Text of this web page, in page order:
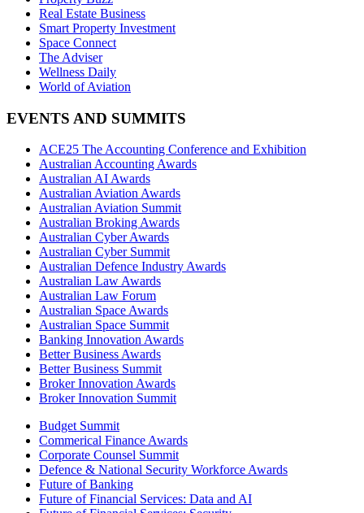
Real Estate Business
Smart Property Investment
Space Connect
The Adviser
Wellness Daily
World of Aviation
EVENTS AND SUMMITS
ACE25 The Accounting Conference and Exhibition
Australian Accounting Awards
Australian AI Awards
Australian Aviation Awards
Australian Aviation Summit
Australian Broking Awards
Australian Cyber Awards
Australian Cyber Summit
Australian Defence Industry Awards
Australian Law Awards
Australian Law Forum
Australian Space Awards
Australian Space Summit
Banking Innovation Awards
Better Business Awards
Better Business Summit
Broker Innovation Awards
Broker Innovation Summit
Budget Summit
Commerical Finance Awards
Corporate Counsel Summit
Defence & National Security Workforce Awards
Future of Banking
Future of Financial Services: Data and AI